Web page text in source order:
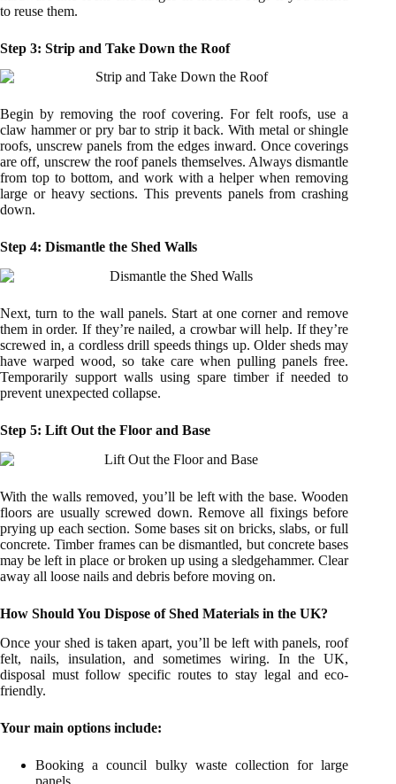
to reuse them.
Step 3: Strip and Take Down the Roof
Begin by removing the roof covering. For felt roofs, use a
claw hammer or pry bar to strip it back. With metal or shingle
roofs, unscrew panels from the edges inward. Once coverings
are off, unscrew the roof panels themselves. Always dismantle
from top to bottom, and work with a helper when removing
large or heavy sections. This prevents panels from crashing
down.
Step 4: Dismantle the Shed Walls
Next, turn to the wall panels. Start at one corner and remove
them in order. If they’re nailed, a crowbar will help. If they’re
screwed in, a cordless drill speeds things up. Older sheds may
have warped wood, so take care when pulling panels free.
Temporarily support walls using spare timber if needed to
prevent unexpected collapse.
Step 5: Lift Out the Floor and Base
With the walls removed, you’ll be left with the base. Wooden
floors are usually screwed down. Remove all fixings before
prying up each section. Some bases sit on bricks, slabs, or full
concrete. Timber frames can be dismantled, but concrete bases
may be left in place or broken up using a sledgehammer. Clear
away all loose nails and debris before moving on.
How Should You Dispose of Shed Materials in the UK?
Once your shed is taken apart, you’ll be left with panels, roof
felt, nails, insulation, and sometimes wiring. In the UK,
disposal must follow specific routes to stay legal and eco-
friendly.
Your main options include:
Booking a council bulky waste collection for large
panels.